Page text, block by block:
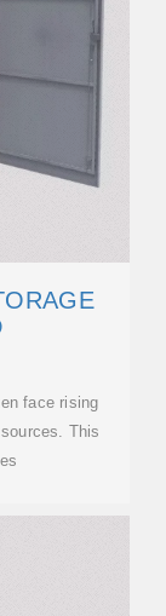
face rising
This